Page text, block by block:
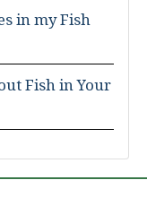
in my Fish
Fish in Your